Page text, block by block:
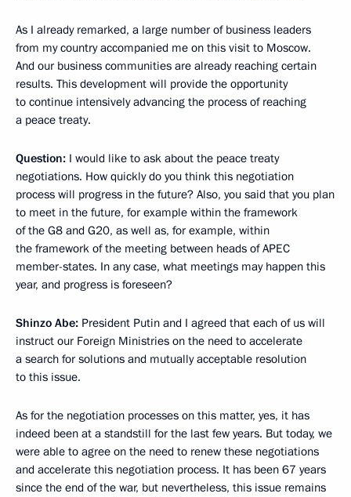
As I already remarked, a large number of business leaders
from my country accompanied me on this visit to Moscow.
And our business communities are already reaching certain
results. This development will provide the opportunity
to continue intensively advancing the process of reaching
a peace treaty.
Question: I would like to ask about the peace treaty
negotiations. How quickly do you think this negotiation
process will progress in the future? Also, you said that you plan
to meet in the future, for example within the framework
of the G8 and G20, as well as, for example, within
the framework of the meeting between heads of APEC
member-states. In any case, what meetings may happen this
year, and progress is foreseen?
Shinzo Abe: President Putin and I agreed that each of us will
instruct our Foreign Ministries on the need to accelerate
a search for solutions and mutually acceptable resolution
to this issue.
As for the negotiation processes on this matter, yes, it has
indeed been at a standstill for the last few years. But today, we
were able to agree on the need to renew these negotiations
and accelerate this negotiation process. It has been 67 years
since the end of the war, but nevertheless, this issue remains